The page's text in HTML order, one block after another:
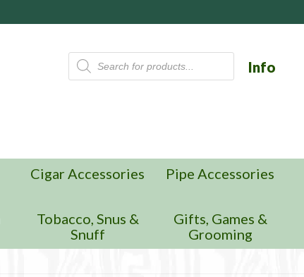
Products
search
Info
Cigar Accessories Pipe Accessories
Tobacco, Snus &
Snuff
Gifts, Games &
Grooming